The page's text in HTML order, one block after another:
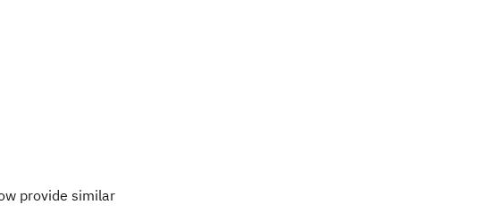
provide similar